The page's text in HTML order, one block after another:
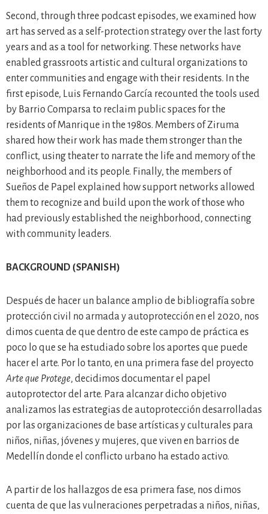
Second, through three podcast episodes, we examined how
art has served as a self-protection strategy over the last forty
years and as a tool for networking. These networks have
enabled grassroots artistic and cultural organizations to
enter communities and engage with their residents. In the
first episode, Luis Fernando García recounted the tools used
by Barrio Comparsa to reclaim public spaces for the
residents of Manrique in the 1980s. Members of Ziruma
shared how their work has made them stronger than the
conflict, using theater to narrate the life and memory of the
neighborhood and its people. Finally, the members of
Sueños de Papel explained how support networks allowed
them to recognize and build upon the work of those who
had previously established the neighborhood, connecting
with community leaders.
BACKGROUND (SPANISH)
Después de hacer un balance amplio de bibliografía sobre
protección civil no armada y autoprotección en el 2020, nos
dimos cuenta de que dentro de este campo de práctica es
poco lo que se ha estudiado sobre los aportes que puede
hacer el arte. Por lo tanto, en una primera fase del proyecto
Arte que Protege, decidimos documentar el papel
autoprotector del arte. Para alcanzar dicho objetivo
analizamos las estrategias de autoprotección desarrolladas
por las organizaciones de base artísticas y culturales para
niños, niñas, jóvenes y mujeres, que viven en barrios de
Medellín donde el conflicto urbano ha estado activo.
A partir de los hallazgos de esa primera fase, nos dimos
cuenta de que las vulneraciones perpetradas a niños, niñas,